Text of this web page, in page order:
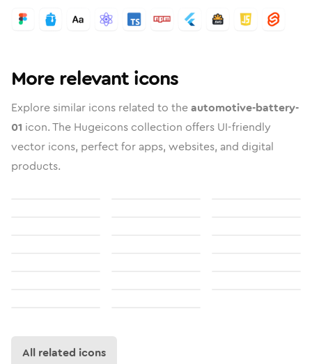
More relevant icons
Explore similar icons related to theautomotive-battery-
01 icon. The Hugeicons collection offers UI-friendly
vector icons, perfect for apps, websites, and digital
products.
All related icons